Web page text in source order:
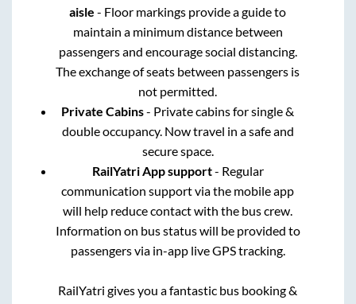
aisle - Floor markings provide a guide to
maintain a minimum distance between
passengers and encourage social distancing.
The exchange of seats between passengers is
not permitted.
Private Cabins- Private cabins for single &
double occupancy. Now travel in a safe and
secure space.
RailYatri App support- Regular
communication support via the mobile app
will help reduce contact with the bus crew.
Information on bus status will be provided to
passengers via in-app live GPS tracking.
RailYatri gives you a fantastic bus booking &